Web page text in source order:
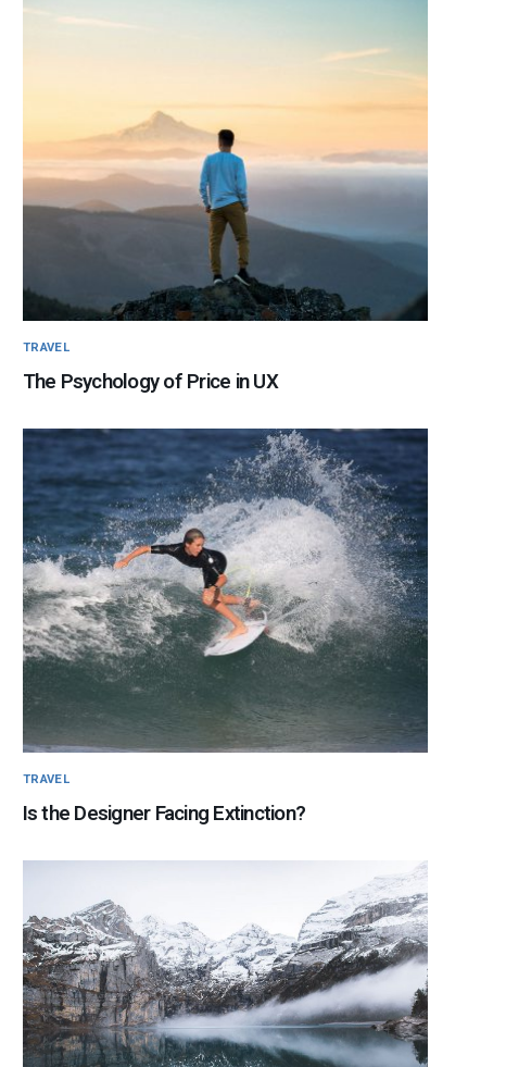
TRAVEL
The Psychology of Price in UX
TRAVEL
Is the Designer Facing Extinction?